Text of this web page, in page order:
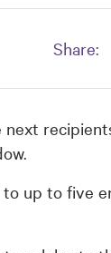
Share:
next
up to five